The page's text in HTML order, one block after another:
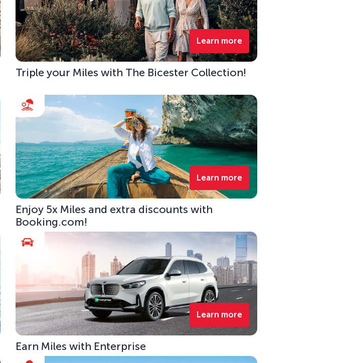
Learn more
Triple your Miles with The Bicester Collection!
Learn more
Enjoy 5x Miles and extra discounts with
Booking.com!
Learn more
Earn Miles with Enterprise